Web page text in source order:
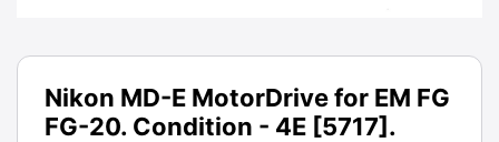
Nikon MD-E MotorDrive for EM FG
FG-20. Condition - 4E [5717].